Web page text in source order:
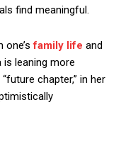
find meaningful.
one’sfamily life and
is leaning more
chapter,” in her